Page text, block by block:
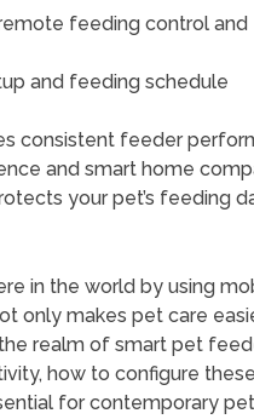
feeding control and
and feeding schedule
consistent feeder
and smart home
your pet’s feeding
in the world by using
only makes pet care
realm of smart pet
how to configure these
for contemporary pet